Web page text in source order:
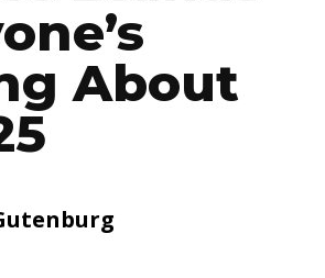
About